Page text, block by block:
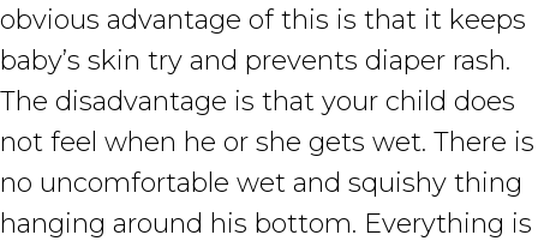
obvious advantage of this is that it keeps
baby’s skin try and prevents diaper rash.
The disadvantage is that your child does
not feel when he or she gets wet. There is
no uncomfortable wet and squishy thing
hanging around his bottom. Everything is